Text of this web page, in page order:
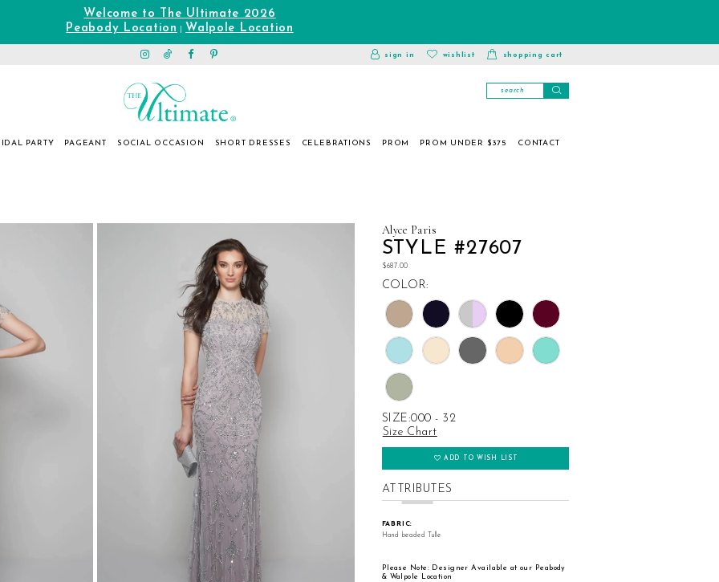
Welcome to The Ultimate 2026
Peabody Location
Walpole Location
toggle
account
sign in
wishlist
wishlist
shopping cart
PARTY PAGEANT SOCIAL OCCASION SHORT DRESSES CELEBRATIONS PROM PROM UNDER $375 CONTACT
Alyce Paris
STYLE #27607
$687.00
COLOR:
SIZE:000 - 32
Size Chart
ADD TO WISH LIST
ATTRIBUTES
FABRIC:
Hand beaded Tulle
Please Note: Designer Available at our Peabody
& Walpole Location